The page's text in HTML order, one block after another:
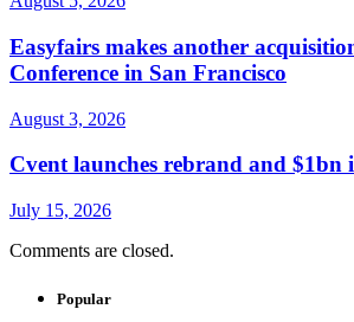
Easyfairs makes another
Conference in San Francisco
August 3, 2026
Cvent launches rebrand and $1bn
July 15, 2026
Comments are closed.
Popular